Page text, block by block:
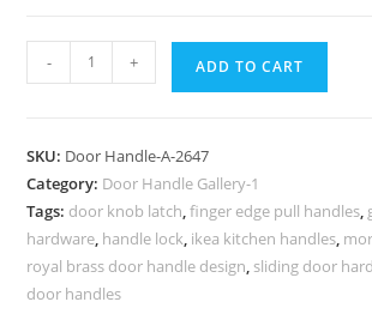
Brass
for
Premium
Interiors
No-
2647
- + ADD TO CART
SKU: Door Handle-A-2647
Category: Door Handle Gallery-1
Tags: door knob latch,finger edge pull handles,
hardware, handle lock, ikea kitchen handles,
royal brass door handle design, sliding door
door handles